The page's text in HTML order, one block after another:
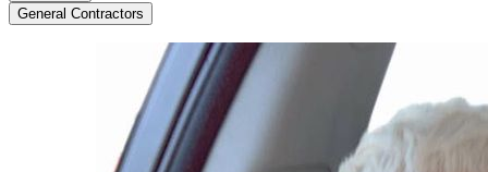
General Contractors